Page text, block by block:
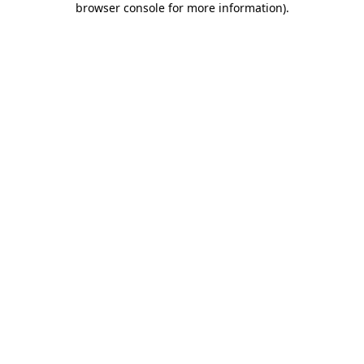
browser console for more information).